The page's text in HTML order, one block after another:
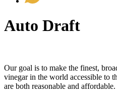
Auto Draft
Our goal is to make the finest,
vinegar in the world accessible to
are both reasonable and affordable.